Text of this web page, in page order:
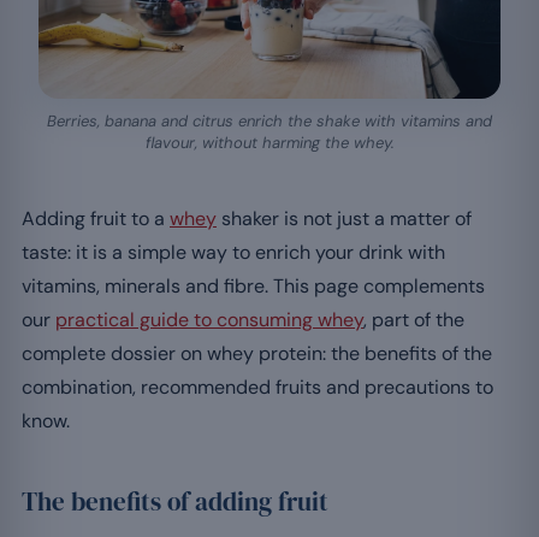
Berries, banana and citrus enrich the shake with vitamins and
flavour, without harming the whey.
Adding fruit to a whey shaker is not just a matter of
taste: it is a simple way to enrich your drink with
vitamins, minerals and fibre. This page complements
our practical guide to consuming whey, part of the
complete dossier on whey protein: the benefits of the
combination, recommended fruits and precautions to
know.
The benefits of adding fruit